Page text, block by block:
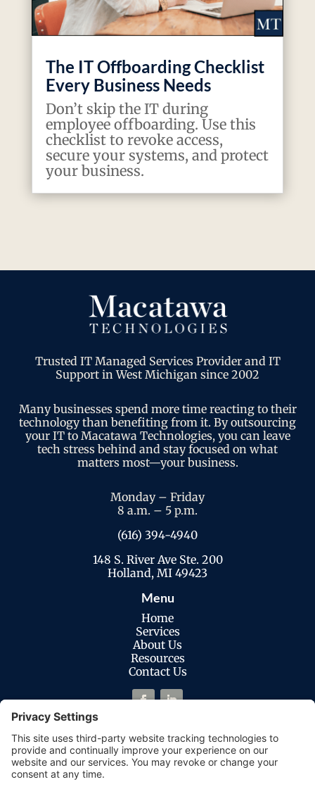
The IT Offboarding Checklist
Every Business Needs
Don’t skip the IT during
employee offboarding. Use this
checklist to revoke access,
secure your systems, and protect
your business.
Trusted IT Managed Services Provider and IT
Support in West Michigan since 2002
Many businesses spend more time reacting to their
technology than benefiting from it. By outsourcing
your IT to Macatawa Technologies, you can leave
tech stress behind and stay focused on what
matters most—your business.
Monday – Friday
8 a.m. – 5 p.m.
(616) 394-4940
148 S. River Ave Ste. 200
Holland, MI 49423
Menu
Home
Services
About Us
Resources
Contact Us
Legal